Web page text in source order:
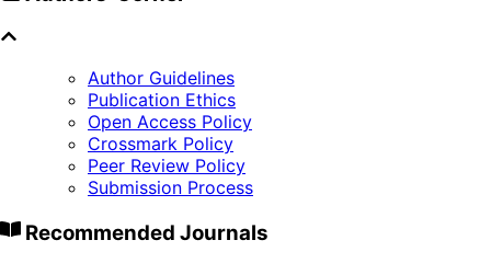
Author Guidelines
Publication Ethics
Open Access Policy
Crossmark Policy
Peer Review Policy
Submission Process
Recommended Journals